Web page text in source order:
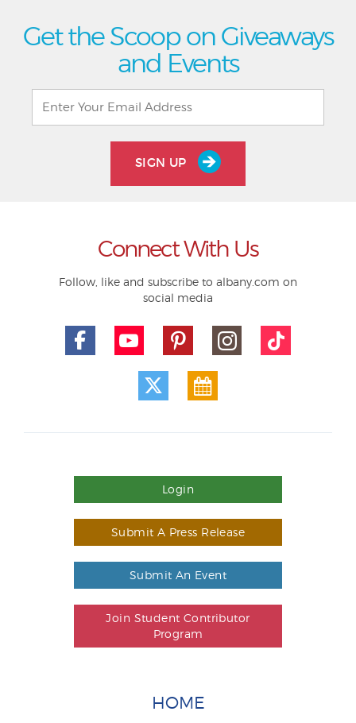
Get the Scoop on Giveaways
and Events
SIGN UP
Connect With Us
Follow, like and subscribe to albany.com on
social media
Login
Submit A Press Release
Submit An Event
Join Student Contributor
Program
HOME